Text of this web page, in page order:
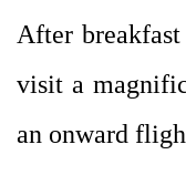
After
visit a
an onward